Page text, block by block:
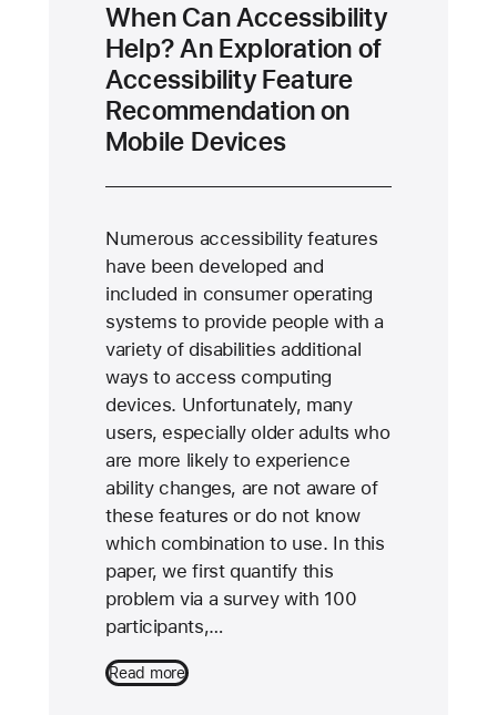
When Can Accessibility
Help? An Exploration of
Accessibility Feature
Recommendation on
Mobile Devices
Numerous accessibility features
have been developed and
included in consumer operating
systems to provide people with a
variety of disabilities additional
ways to access computing
devices. Unfortunately, many
users, especially older adults who
are more likely to experience
ability changes, are not aware of
these features or do not know
which combination to use. In this
paper, we first quantify this
problem via a survey with 100
participants,…
Read more